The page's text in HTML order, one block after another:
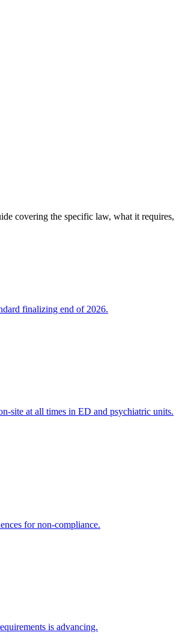
covering the specific law, what it requires,
finalizing end of 2026.
site at all times in ED and psychiatric units.
for non-compliance.
is advancing.